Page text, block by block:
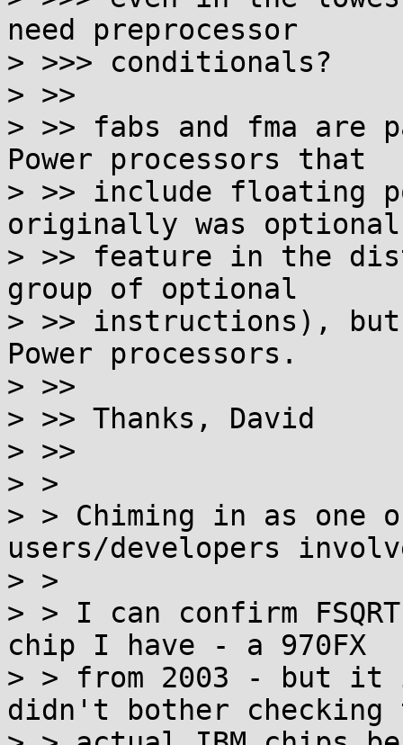
need preprocessor
> >>> conditionals?
> >>
> >> fabs and fma are
Power processors that
> >> include floating
originally was optional
> >> feature in the
group of optional
> >> instructions),
Power processors.
> >>
> >> Thanks, David
> >>
> >
> > Chiming in as one
users/developers
> >
> > I can confirm
chip I have - a 970FX
> > from 2003 - but
didn't bother checking